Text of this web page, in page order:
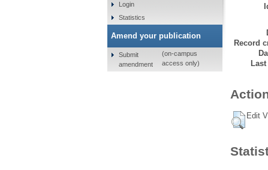
Record
Edit
Login
Statistics
Amend your publication
Submit
amendment
(on-campus
access only)